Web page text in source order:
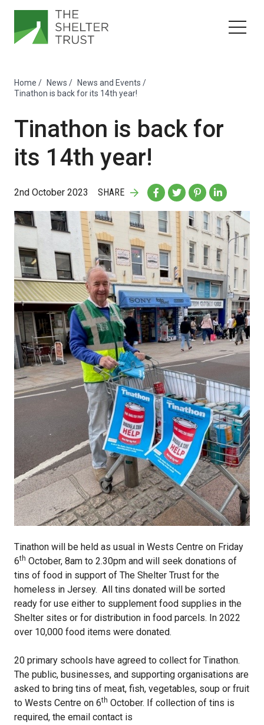
Home / News / News and Events /
Tinathon is back for its 14th year!
Tinathon is back for
its 14th year!
2nd October 2023 SHARE
Tinathon will be held as usual in Wests Centre on Friday
6th October, 8am to 2.30pm and will seek donations of
tins of food in support of The Shelter Trust for the
homeless in Jersey. All tins donated will be sorted
ready for use either to supplement food supplies in the
Shelter sites or for distribution in food parcels. In 2022
over 10,000 food items were donated.
20 primary schools have agreed to collect for Tinathon.
The public, businesses, and supporting organisations are
asked to bring tins of meat, fish, vegetables, soup or fruit
to Wests Centre on 6th October. If collection of tins is
required, the email contact is